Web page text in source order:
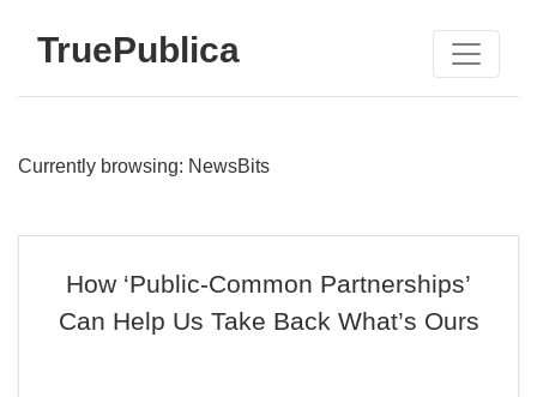
TruePublica
Currently browsing: NewsBits
How ‘Public-Common Partnerships’
Can Help Us Take Back What’s Ours